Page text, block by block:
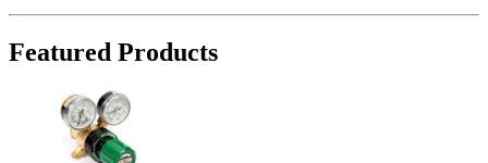
$32.28.
$23.95.
Featured Products